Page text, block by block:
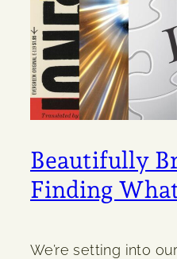
Beautifully
Finding
We’re setting into